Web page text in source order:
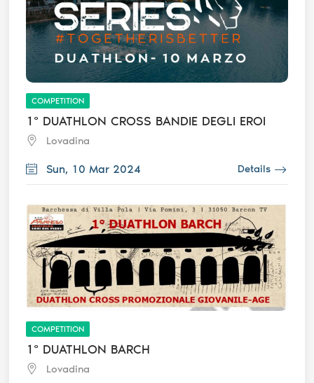
COMPETITION
1° DUATHLON CROSS BANDIE DEGLI EROI
Lovadina
Sun, 10 Mar 2024 Details
COMPETITION
1° DUATHLON BARCH
Lovadina